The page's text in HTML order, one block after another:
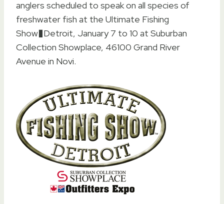
anglers scheduled to speak on all species of
freshwater fish at the Ultimate Fishing
Show�Detroit, January 7 to 10 at Suburban
Collection Showplace, 46100 Grand River
Avenue in Novi.